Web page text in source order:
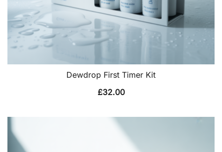
Dewdrop First Timer Kit
£32.00